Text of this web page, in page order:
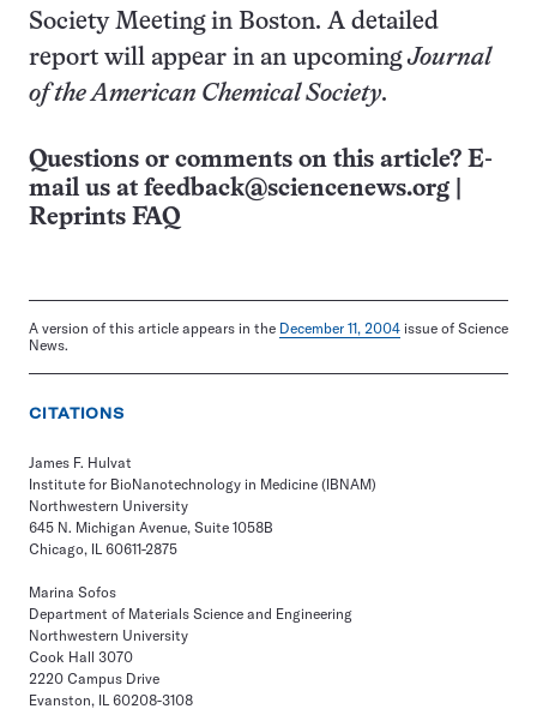
Society Meeting in Boston. A detailed
report will appear in an upcomingJournal
of the American Chemical Society.
Questions or comments on this article? E-
mail us at feedback@sciencenews.org
Reprints FAQ
A version of this article appears in the December 11, 2004 issue of Science
News.
CITATIONS
James F. Hulvat
Institute for BioNanotechnology in Medicine (IBNAM)
Northwestern University
645 N. Michigan Avenue, Suite 1058B
Chicago, IL 60611-2875
Marina Sofos
Department of Materials Science and Engineering
Northwestern University
Cook Hall 3070
2220 Campus Drive
Evanston, IL 60208-3108